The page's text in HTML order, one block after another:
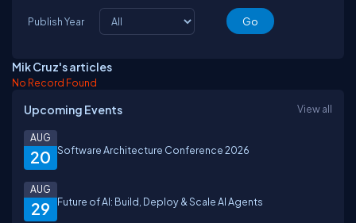
Publish Year
Mik Cruz's articles
No Record Found
Upcoming Events View all
20
AUG
Software Architecture Conference 2026
29
AUG
Future of AI: Build, Deploy & Scale AI Agents